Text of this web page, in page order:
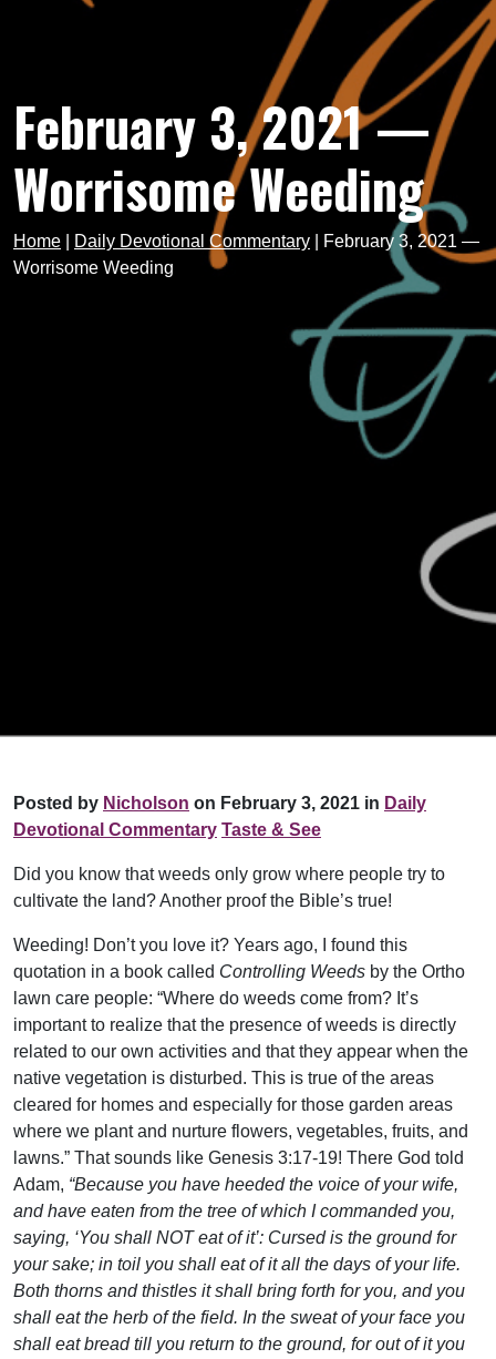
February 3, 2021 —
Worrisome Weeding
Home Daily Devotional Commentary
February 3, 2021 —
Worrisome Weeding
Posted by Nicholson on February 3, 2021 in Daily
Devotional Commentary Taste & See
Did you know that weeds only grow where people try to
cultivate the land? Another proof the Bible’s true!
Weeding! Don’t you love it? Years ago, I found this
quotation in a book called Controlling Weeds by the Ortho
lawn care people: “Where do weeds come from? It’s
important to realize that the presence of weeds is directly
related to our own activities and that they appear when the
native vegetation is disturbed. This is true of the areas
cleared for homes and especially for those garden areas
where we plant and nurture flowers, vegetables, fruits, and
lawns.” That sounds like Genesis 3:17-19! There God told
Adam, “Because you have heeded the voice of your wife,
and have eaten from the tree of which I commanded you,
saying, ‘You shall NOT eat of it’: Cursed is the ground for
your sake; in toil you shall eat of it all the days of your life.
Both thorns and thistles it shall bring forth for you, and you
shall eat the herb of the field. In the sweat of your face you
shall eat bread till you return to the ground, for out of it you